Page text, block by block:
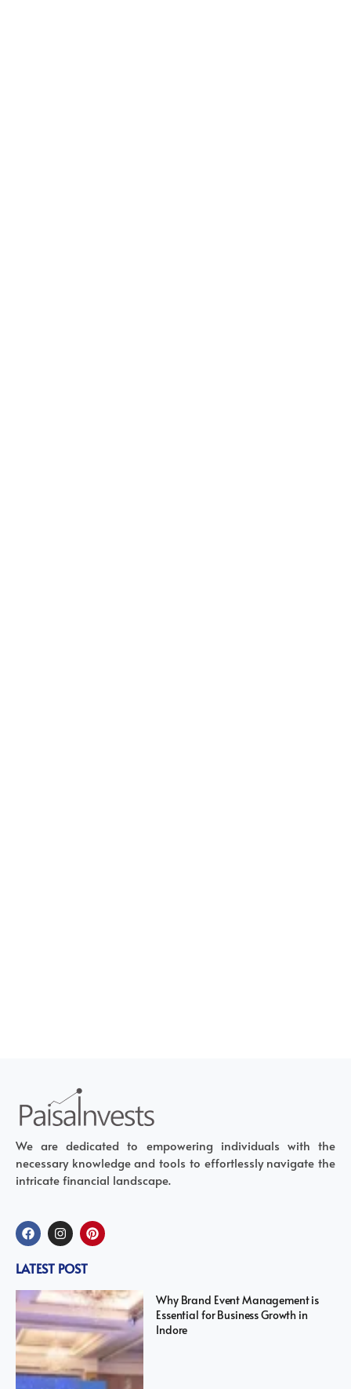
We are dedicated to empowering individuals with the
necessary knowledge and tools to effortlessly navigate the
intricate financial landscape.
LATEST POST
Why Brand Event Management is
Essential for Business Growth in
Indore